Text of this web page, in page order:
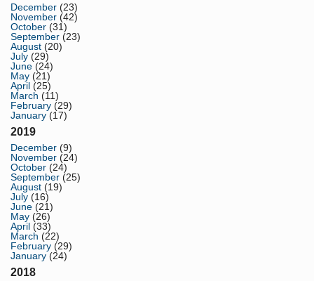
December (23)
November (42)
October (31)
September (23)
August (20)
July (29)
June (24)
May (21)
April (25)
March (11)
February (29)
January (17)
2019
December (9)
November (24)
October (24)
September (25)
August (19)
July (16)
June (21)
May (26)
April (33)
March (22)
February (29)
January (24)
2018